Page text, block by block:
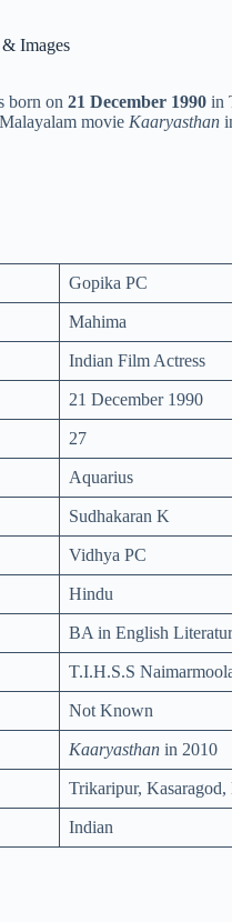
Images
born on 21 December 1990 in
movie Kaaryasthan
Gopika PC
Mahima
Indian Film Actress
21 December 1990
27
Aquarius
Sudhakaran K
Vidhya PC
Hindu
BA in English
T.I.H.S.S
Not Known
Kaaryasthan in 2010
Trikaripur, Kasaragod,
Indian